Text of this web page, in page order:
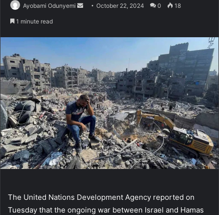
Ayobami Odunyemi
SendOctober 22, 2024 0 18
1 minute read
The United Nations Development Agency reported on
Tuesday that the ongoing war between Israel and Hamas